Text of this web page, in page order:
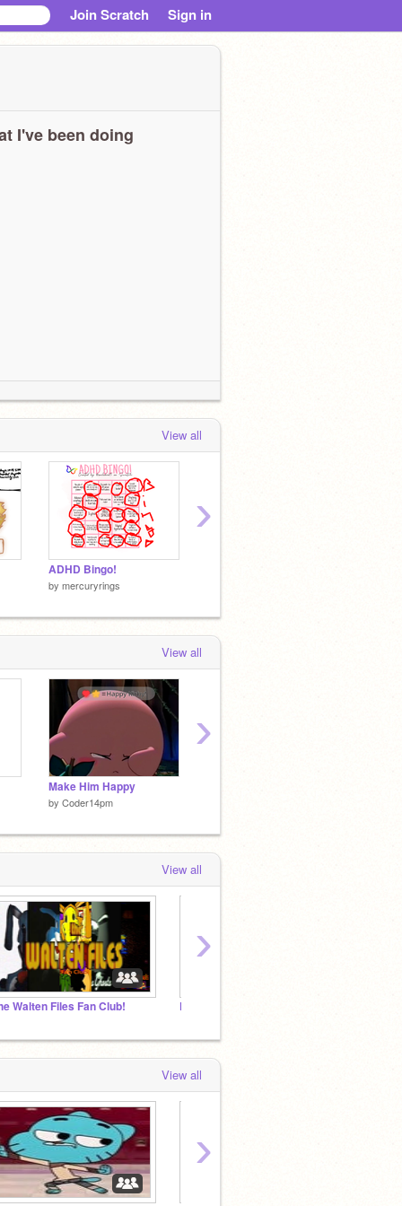
Join Scratch Sign in
I've been doing
View all
ADHD Bingo!
by mercuryrings
›
View all
Make Him Happy
by Coder14pm
›
View all
Walten Files Fan Club! Friday Night Funkin' Roleplay!
›
View all
›